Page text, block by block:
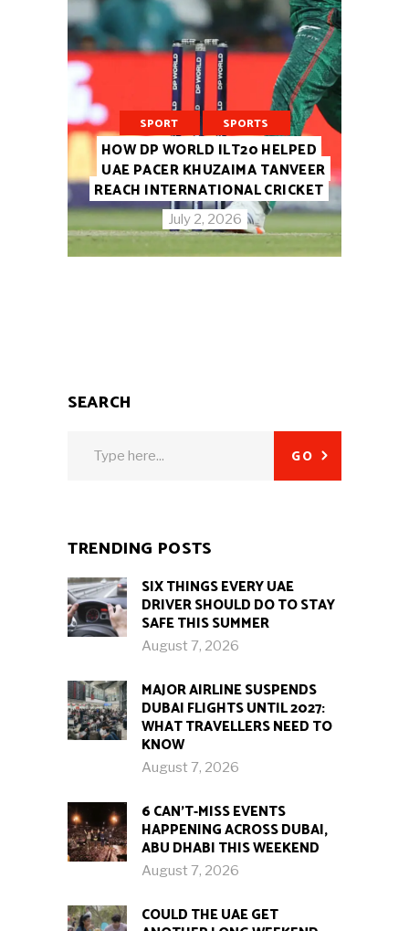
SPORT SPORTS
HOW DP WORLD ILT20 HELPED
UAE PACER KHUZAIMA TANVEER
REACH INTERNATIONAL CRICKET
July 2, 2026
SEARCH
GO
TRENDING POSTS
SIX THINGS EVERY UAE
DRIVER SHOULD DO TO STAY
SAFE THIS SUMMER
August 7, 2026
MAJOR AIRLINE SUSPENDS
DUBAI FLIGHTS UNTIL 2027:
WHAT TRAVELLERS NEED TO
KNOW
August 7, 2026
6 CAN’T-MISS EVENTS
HAPPENING ACROSS DUBAI,
ABU DHABI THIS WEEKEND
August 7, 2026
COULD THE UAE GET